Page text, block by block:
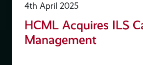
4th April 2025
HCML Acquires ILS
Management